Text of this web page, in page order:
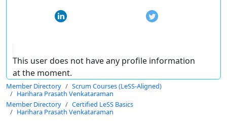
This user does not have any profile information
at the moment.
Member Directory
Scrum Courses (LeSS-Aligned)
Harihara Prasath Venkataraman
Member Directory
Certified LeSS Basics
Harihara Prasath Venkataraman